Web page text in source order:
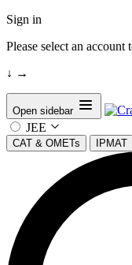
Sign in
Please select an
↓ →
Open sidebar
JEE
CAT & OMETs IPMAT